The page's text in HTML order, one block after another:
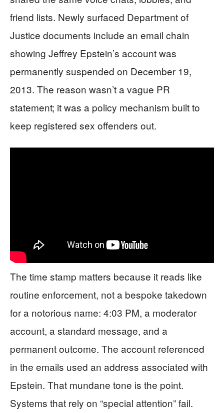
friend lists. Newly surfaced Department of
Justice documents include an email chain
showing Jeffrey Epstein’s account was
permanently suspended on December 19,
2013. The reason wasn’t a vague PR
statement; it was a policy mechanism built to
keep registered sex offenders out.
The time stamp matters because it reads like
routine enforcement, not a bespoke takedown
for a notorious name: 4:03 PM, a moderator
account, a standard message, and a
permanent outcome. The account referenced
in the emails used an address associated with
Epstein. That mundane tone is the point.
Systems that rely on “special attention” fail.